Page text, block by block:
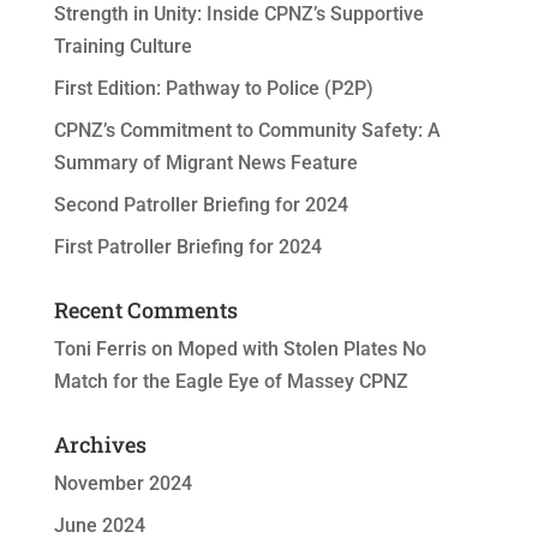
Strength in Unity: Inside CPNZ’s Supportive
Training Culture
First Edition: Pathway to Police (P2P)
CPNZ’s Commitment to Community Safety: A
Summary of Migrant News Feature
Second Patroller Briefing for 2024
First Patroller Briefing for 2024
Recent Comments
Toni Ferrison Moped with Stolen Plates No
Match for the Eagle Eye of Massey CPNZ
Archives
November 2024
June 2024